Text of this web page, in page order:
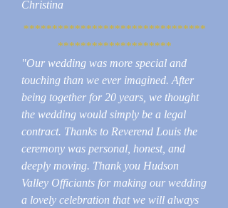
Christina
********************************
********************
"Our wedding was more special and
touching than we ever imagined. After
being together for 20 years, we thought
the wedding would simply be a legal
contract. Thanks to Reverend Louis the
ceremony was personal, honest, and
deeply moving. Thank you Hudson
Valley Officiants for making our wedding
a lovely celebration that we will always